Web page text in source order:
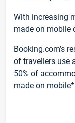
With increasing
made on mobile
Booking.com’s
of travellers use
50% of
made on